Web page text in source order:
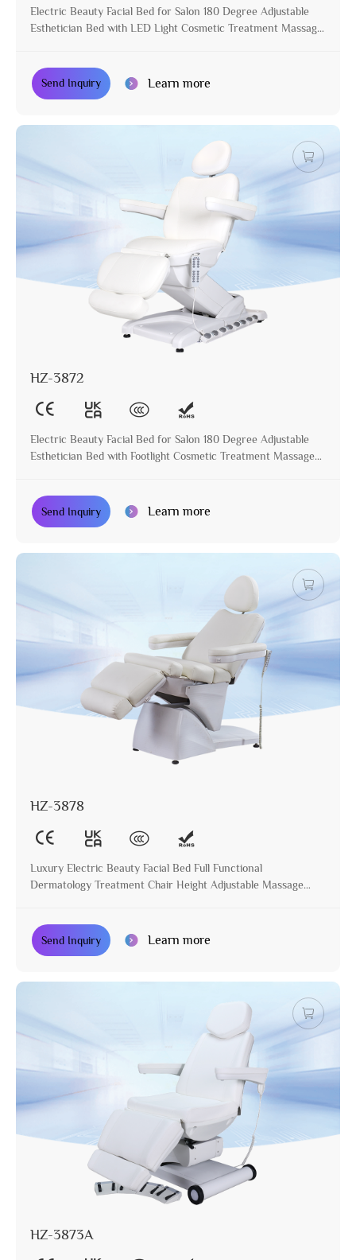
Electric Beauty Facial Bed for Salon 180 Degree Adjustable
Esthetician Bed with LED Light Cosmetic Treatment Massage
Send Inquiry Learn more
HZ-3872
Electric Beauty Facial Bed for Salon 180 Degree Adjustable
Esthetician Bed with Footlight Cosmetic Treatment Massage
Send Inquiry Learn more
HZ-3878
Luxury Electric Beauty Facial Bed Full Functional
Dermatology Treatment Chair Height Adjustable Massage
Send Inquiry Learn more
HZ-3873A